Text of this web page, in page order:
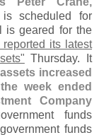
scheduled for
is geared for the
reported its latest
Thursday. It
increased
week ended
Company
funds
government funds